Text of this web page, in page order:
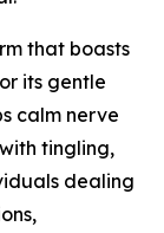
that boasts
its gentle
calm nerve
tingling,
dealing